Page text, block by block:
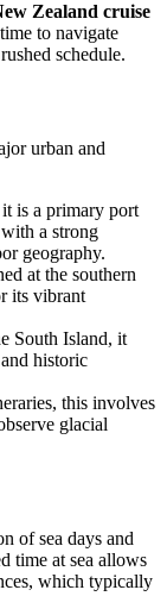
Zealand cruise
to navigate
schedule.
urban and
is a primary port
a strong
geography.
at the southern
its vibrant
South Island, it
historic
this involves
glacial
of sea days and
time at sea allows
which typically